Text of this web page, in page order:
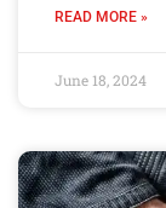
READ MORE »
June 18, 2024